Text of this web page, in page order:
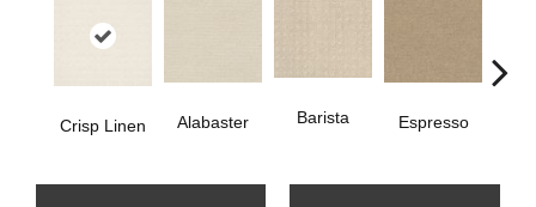
Crisp Linen Alabaster Barista Espresso